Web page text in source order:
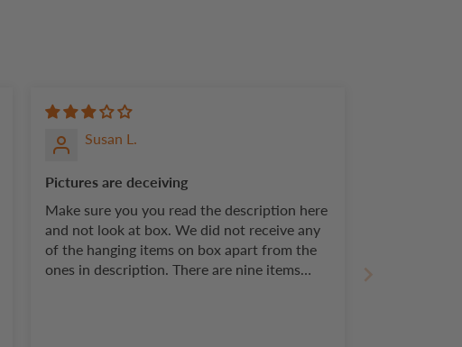
Susan L.
Pictures are deceiving
Make sure you you read the description here
and not look at box. We did not receive any
of the hanging items on box apart from the
ones in description. There are nine items